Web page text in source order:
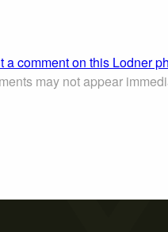
a comment on this Lodner
may not appear